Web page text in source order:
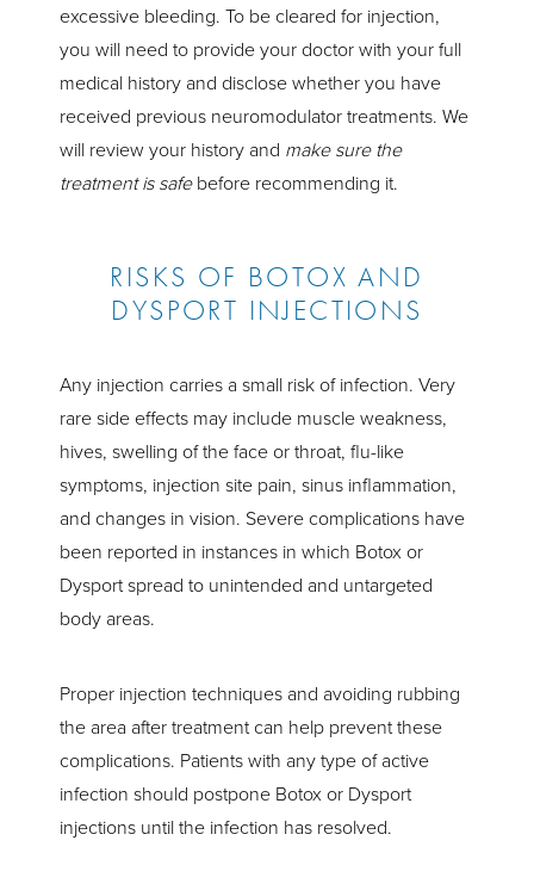
excessive bleeding. To be cleared for injection,
you will need to provide your doctor with your full
medical history and disclose whether you have
received previous neuromodulator treatments. We
will review your history and make sure the
treatment is safebefore recommending it.
RISKS OF BOTOX AND
DYSPORT INJECTIONS
Any injection carries a small risk of infection. Very
rare side effects may include muscle weakness,
hives, swelling of the face or throat, flu-like
symptoms, injection site pain, sinus inflammation,
and changes in vision. Severe complications have
been reported in instances in which Botox or
Dysport spread to unintended and untargeted
body areas.
Proper injection techniques and avoiding rubbing
the area after treatment can help prevent these
complications. Patients with any type of active
infection should postpone Botox or Dysport
injections until the infection has resolved.